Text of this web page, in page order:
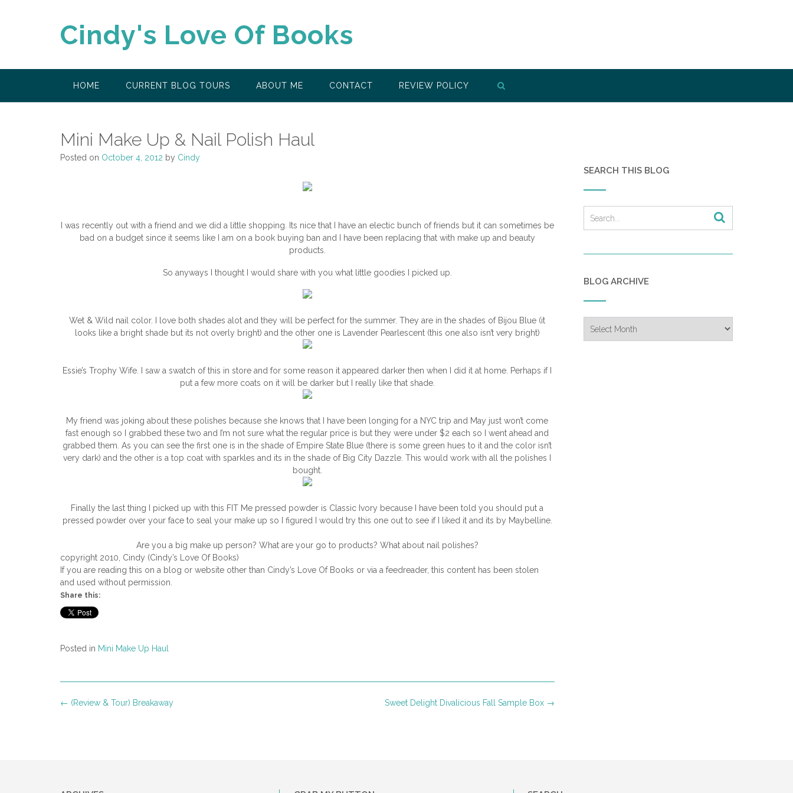
Cindy's Love Of Books
HOME CURRENT BLOG TOURS ABOUT ME CONTACT REVIEW POLICY
Mini Make Up & Nail Polish Haul
Posted on October 4, 2012 by Cindy
I was recently out with a friend and we did a little shopping. Its nice that I have an electic bunch of friends but it can sometimes be
bad on a budget since it seems like I am on a book buying ban and I have been replacing that with make up and beauty
products.
So anyways I thought I would share with you what little goodies I picked up.
Wet & Wild nail color. I love both shades alot and they will be perfect for the summer. They are in the shades of Bijou Blue (it
looks like a bright shade but its not overly bright) and the other one is Lavender Pearlescent (this one also isn’t very bright)
Essie’s Trophy Wife. I saw a swatch of this in store and for some reason it appeared darker then when I did it at home. Perhaps if I
put a few more coats on it will be darker but I really like that shade.
My friend was joking about these polishes because she knows that I have been longing for a NYC trip and May just won’t come
fast enough so I grabbed these two and I’m not sure what the regular price is but they were under $2 each so I went ahead and
grabbed them. As you can see the first one is in the shade of Empire State Blue (there is some green hues to it and the color isn’t
very dark) and the other is a top coat with sparkles and its in the shade of Big City Dazzle. This would work with all the polishes I
bought.
Finally the last thing I picked up with this FIT Me pressed powder is Classic Ivory because I have been told you should put a
pressed powder over your face to seal your make up so I figured I would try this one out to see if I liked it and its by Maybelline.
Are you a big make up person? What are your go to products? What about nail polishes?
copyright 2010, Cindy (Cindy’s Love Of Books)
If you are reading this on a blog or website other than Cindy’s Love Of Books or via a feedreader, this content has been stolen
and used without permission.
Share this:
Posted in Mini Make Up Haul
Post
Sweet Delight Divalicious Fall Sample Box →
← (Review & Tour) Breakaway
SEARCH THIS BLOG
BLOG ARCHIVE
Archive